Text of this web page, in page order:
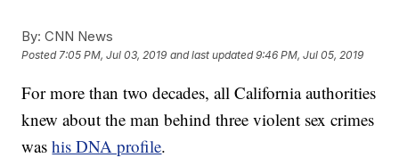
By: CNN News
Posted7:05 PM, Jul 03, 2019 and last updated 9:46 PM, Jul 05, 2019
For more than two decades, all California authorities
knew about the man behind three violent sex crimes
washis DNA profile.